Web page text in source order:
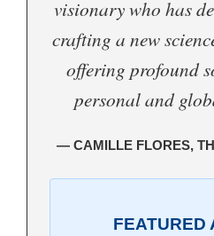
visionary who has
crafting a new
offering profound
personal and
— CAMILLE FLORES,
FEATURED